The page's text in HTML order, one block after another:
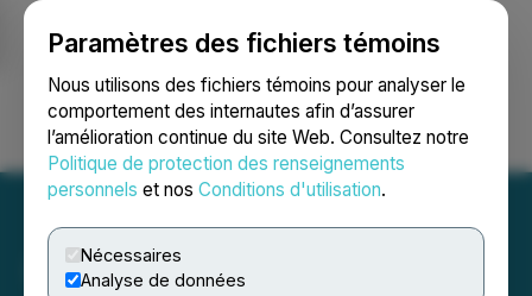
Paramètres des fichiers témoins
Nous utilisons des fichiers témoins pour analyser le
comportement des internautes afin d’assurer
l’amélioration continue du site Web. Consultez notre
Politique de protection des renseignements
personnels et nos Conditions d'utilisation.
Nécessaires
Analyse de données
Ouvrir une session Recherche English